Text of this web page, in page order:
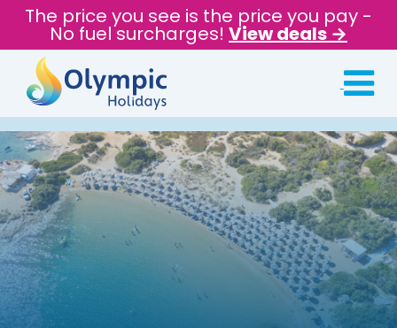
The price you see is the price you pay -
No fuel surcharges! View deals →